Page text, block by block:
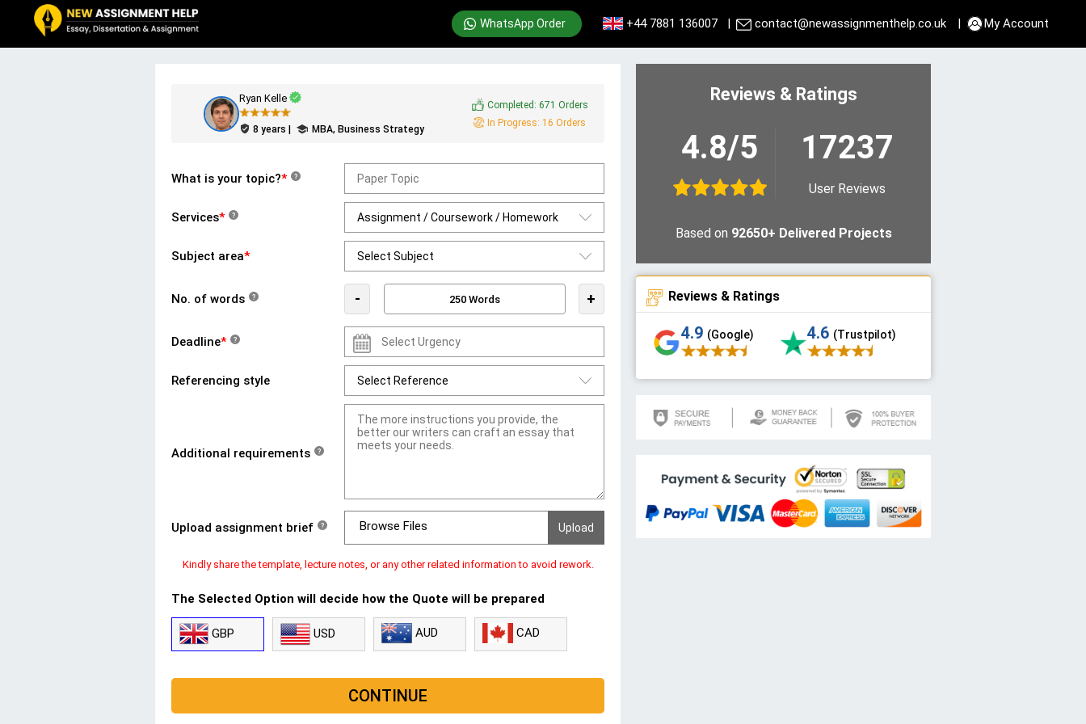
WhatsApp Order +44 7881 136007| contact@newassignmenthelp.co.uk | My Account
Ryan Kelle
8 years | MBA, Business Strategy
Completed: 671 Orders
In Progress: 16 Orders
What is your topic?* ?
Services* ?
Subject area*
No. of words ? - +
Deadline* ?
Referencing style
Additional requirements ?
Upload assignment brief ? Browse Files
Kindly share the template, lecture notes, or any other related information to avoid rework.
The Selected Option will decide how the Quote will be prepared
GBP USD AUD CAD
CONTINUE
Reviews & Ratings
4.8/5 17237
User Reviews
Based on 92650+ Delivered Projects
Reviews & Ratings
4.9 (Google) 4.6 (Trustpilot)